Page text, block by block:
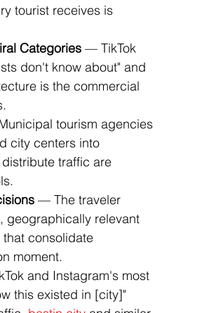
tourist receives is
Categories — TikTok
don't know about" and
is the commercial
tourism agencies
city centers into
traffic are
— The traveler
geographically relevant
consolidate
moment.
and Instagram's most
this existed in [city]"